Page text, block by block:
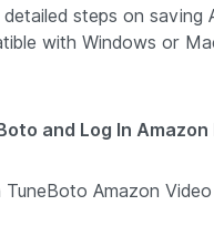
steps on saving
with Windows or
and Log In
TuneBoto Amazon